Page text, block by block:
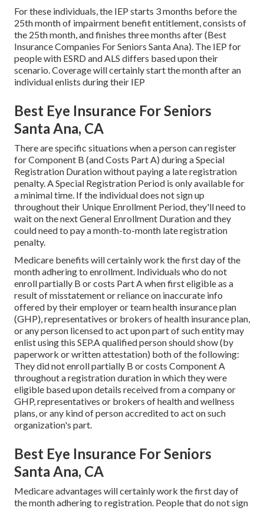
For these individuals, the IEP starts 3 months before the
25th month of impairment benefit entitlement, consists of
the 25th month, and finishes three months after (Best
Insurance Companies For Seniors Santa Ana). The IEP for
people with ESRD and ALS differs based upon their
scenario. Coverage will certainly start the month after an
individual enlists during their IEP
Best Eye Insurance For Seniors
Santa Ana, CA
There are specific situations when a person can register
for Component B (and Costs Part A) during a Special
Registration Duration without paying a late registration
penalty. A Special Registration Period is only available for
a minimal time. If the individual does not sign up
throughout their Unique Enrollment Period, they'll need to
wait on the next General Enrollment Duration and they
could need to pay a month-to-month late registration
penalty.
Medicare benefits will certainly work the first day of the
month adhering to enrollment. Individuals who do not
enroll partially B or costs Part A when first eligible as a
result of misstatement or reliance on inaccurate info
offered by their employer or team health insurance plan
(GHP), representatives or brokers of health insurance plan,
or any person licensed to act upon part of such entity may
enlist using this SEP.A qualified person should show (by
paperwork or written attestation) both of the following:
They did not enroll partially B or costs Component A
throughout a registration duration in which they were
eligible based upon details received from a company or
GHP, representatives or brokers of health and wellness
plans, or any kind of person accredited to act on such
organization's part.
Best Eye Insurance For Seniors
Santa Ana, CA
Medicare advantages will certainly work the first day of
the month adhering to registration. People that do not sign